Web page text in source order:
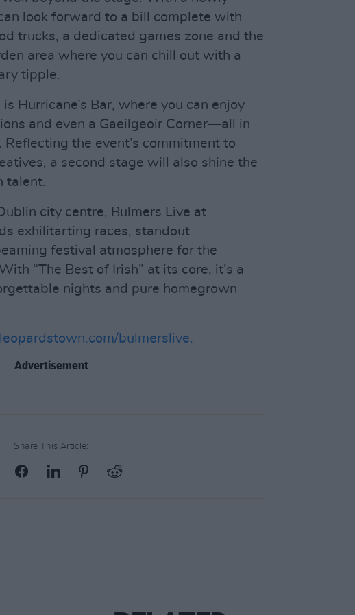
look forward to a bill complete with
trucks, a dedicated games zone and the
area where you can chill out with a
tipple.
Hurricane’s Bar, where you can enjoy
and even a Gaeilgeoir Corner—all in
the event’s commitment to
a second stage will also shine the
talent.
city centre, Bulmers Live at
exhilitarting races, standout
festival atmosphere for the
“The Best of Irish” at its core, it’s a
nights and pure homegrown
leopardstown.com/bulmerslive.
Advertisement
Share This Article: